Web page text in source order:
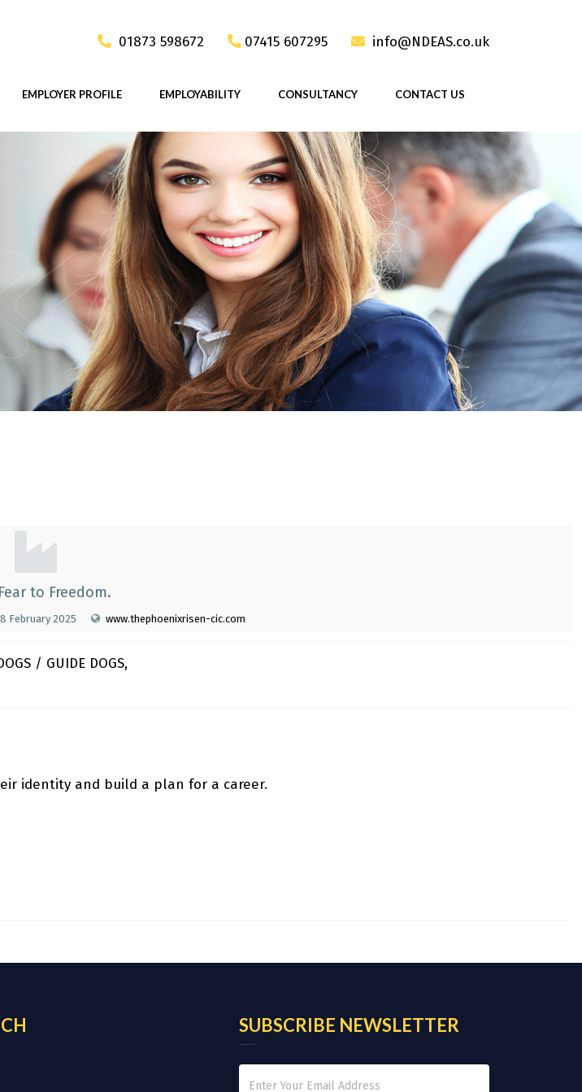
01873 598672 07415 607295 info@NDEAS.co.uk
EMPLOYER PROFILE EMPLOYABILITY CONSULTANCY CONTACT US
to Freedom.
8 February 2025 www.thephoenixrisen-cic.com
/ GUIDE DOGS,
identity and build a plan for a career.
SUBSCRIBE NEWSLETTER